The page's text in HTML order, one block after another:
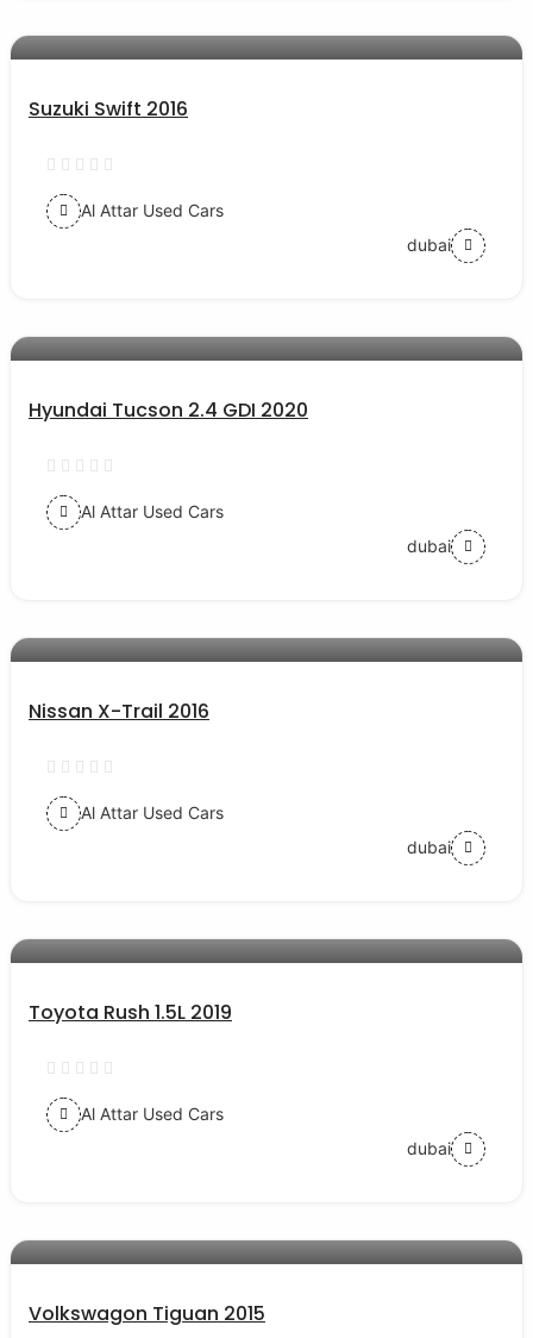
Suzuki Swift 2016
Al Attar Used Cars
dubai
Hyundai Tucson 2.4 GDI 2020
Al Attar Used Cars
dubai
Nissan X-Trail 2016
Al Attar Used Cars
dubai
Toyota Rush 1.5L 2019
Al Attar Used Cars
dubai
Volkswagon Tiguan 2015